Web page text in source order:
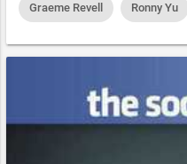
Graeme Revell Ronny Yu